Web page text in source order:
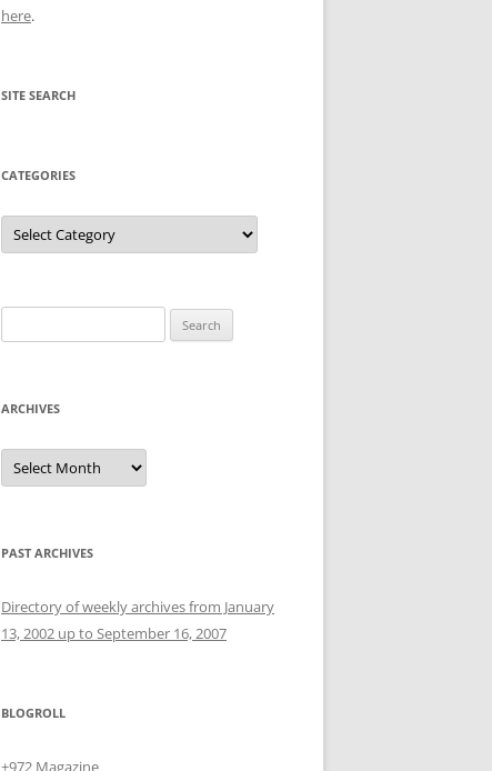
here.
SITE SEARCH
CATEGORIES
Categories
for:
ARCHIVES
Archives
PAST ARCHIVES
Directory of weekly archives from January
13, 2002 up to September 16, 2007
BLOGROLL
+972 Magazine